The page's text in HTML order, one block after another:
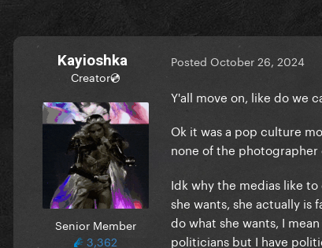
Kayioshka
Creator💿
Senior Member
3,362
Posted October 26, 2024
Y'all move on, like do we
Ok it was a pop culture
none of the
Idk why the medias like
she wants, she actually is
do what she wants, I
politicians but I have